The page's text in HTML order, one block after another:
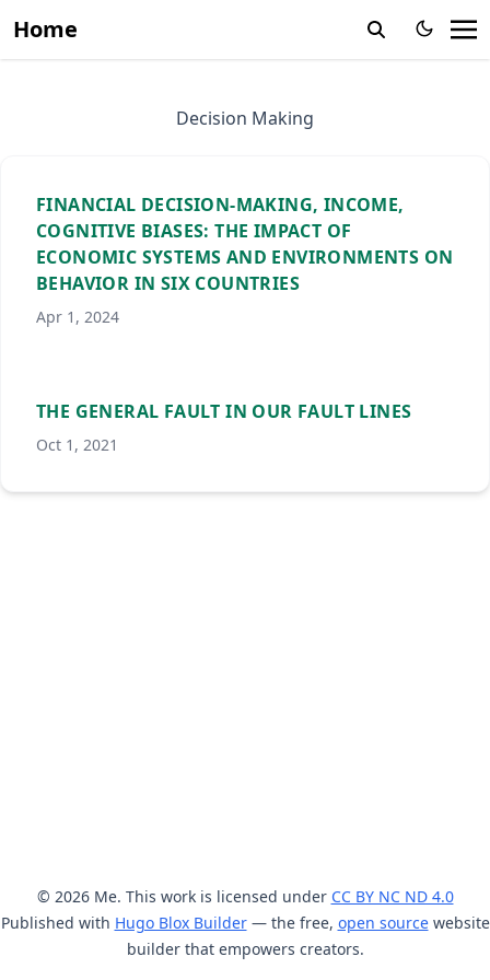
Home
Decision Making
FINANCIAL DECISION-MAKING, INCOME,
COGNITIVE BIASES: THE IMPACT OF
ECONOMIC SYSTEMS AND ENVIRONMENTS ON
BEHAVIOR IN SIX COUNTRIES
Apr 1, 2024
THE GENERAL FAULT IN OUR FAULT LINES
Oct 1, 2021
© 2026 Me. This work is licensed under CC BY NC ND 4.0
Published with Hugo Blox Builder— the free, open sourcewebsite
builder that empowers creators.